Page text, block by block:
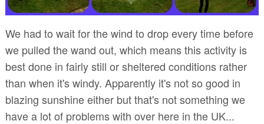
We had to wait for the wind to drop every time before
we pulled the wand out, which means this activity is
best done in fairly still or sheltered conditions rather
than when it's windy. Apparently it's not so good in
blazing sunshine either but that's not something we
have a lot of problems with over here in the UK...